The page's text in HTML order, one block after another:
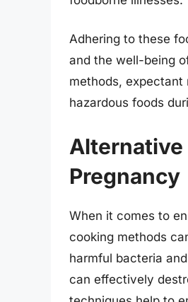
Adhering to these
and the well-being
methods, expectant
hazardous foods
Alternative
Pregnancy
When it comes to
cooking methods
harmful bacteria
can effectively